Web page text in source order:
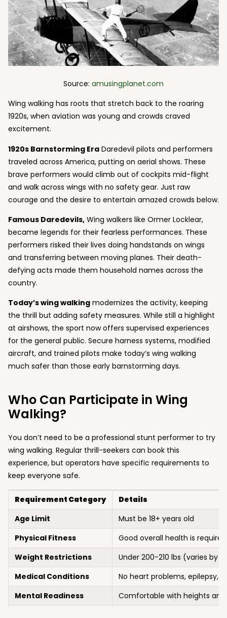
Source: amusingplanet.com
Wing walking has roots that stretch back to the roaring
1920s, when aviation was young and crowds craved
excitement.
1920s Barnstorming Era Daredevil pilots and performers
traveled across America, putting on aerial shows. These
brave performers would climb out of cockpits mid-flight
and walk across wings with no safety gear. Just raw
courage and the desire to entertain amazed crowds below.
Famous Daredevils, Wing walkers like Ormer Locklear,
became legends for their fearless performances. These
performers risked their lives doing handstands on wings
and transferring between moving planes. Their death-
defying acts made them household names across the
country.
Today’swing walking modernizes the activity, keeping
the thrill but adding safety measures. While still a highlight
at airshows, the sport now offers supervised experiences
for the general public. Secure harness systems, modified
aircraft, and trained pilots make today’s wing walking
much safer than those early barnstorming days.
Who Can Participate in Wing
Walking?
You don’t need to be a professional stunt performer to try
wing walking. Regular thrill-seekers can book this
experience, but operators have specific requirements to
keep everyone safe.
Requirement Category
Details
Age Limit
Must be 18+ years old
Physical Fitness
Good overall health is required
Weight Restrictions
Under 200-210 lbs (varies by
Medical Conditions
No heart problems, epilepsy,
Mental Readiness
Comfortable with heights